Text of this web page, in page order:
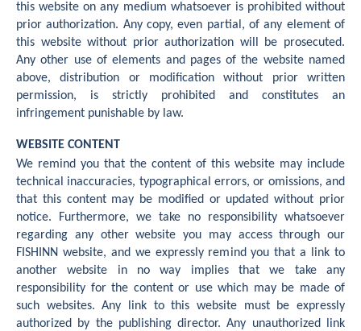
this website on any medium whatsoever is prohibited without
prior authorization. Any copy, even partial, of any element of
this website without prior authorization will be prosecuted.
Any other use of elements and pages of the website named
above, distribution or modification without prior written
permission, is strictly prohibited and constitutes an
infringement punishable by law.
WEBSITE CONTENT
We remind you that the content of this website may include
technical inaccuracies, typographical errors, or omissions, and
that this content may be modified or updated without prior
notice. Furthermore, we take no responsibility whatsoever
regarding any other website you may access through our
FISHINN website, and we expressly remind you that a link to
another website in no way implies that we take any
responsibility for the content or use which may be made of
such websites. Any link to this website must be expressly
authorized by the publishing director. Any unauthorized link